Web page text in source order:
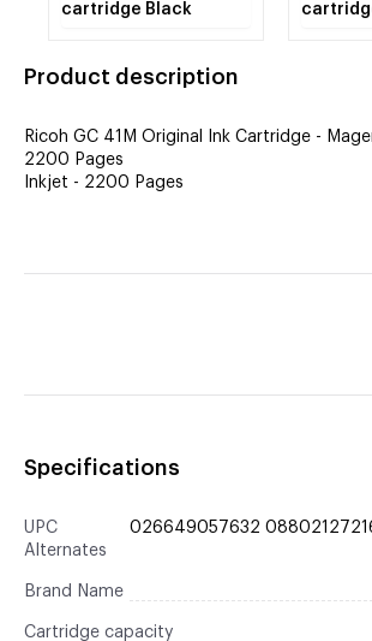
cartridge Black
Product description
Ricoh GC 41M Original Ink Cartridge -
2200 Pages
Inkjet - 2200 Pages
Specifications
UPC
Alternates
026649057632
Brand Name
Cartridge capacity